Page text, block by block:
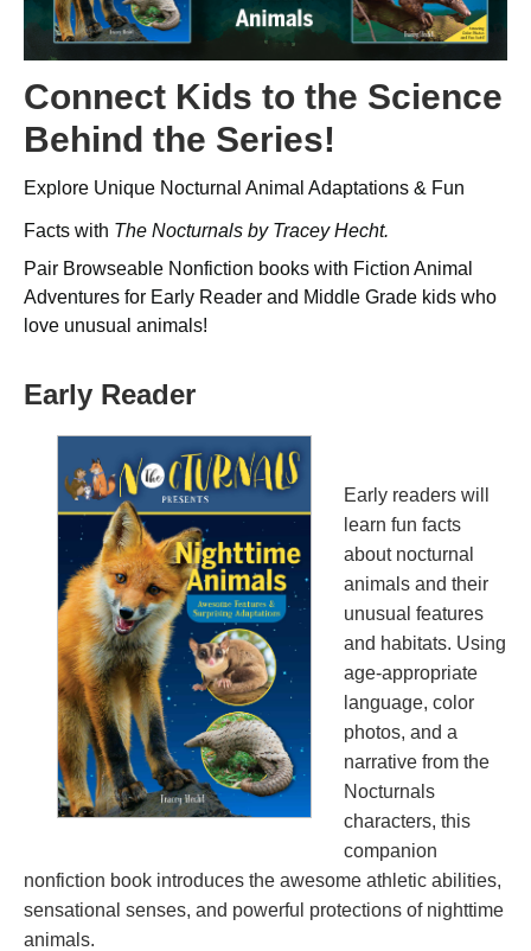
Connect Kids to the Science
Behind the Series!
Explore Unique Nocturnal Animal Adaptations & Fun
Facts with The Nocturnals by Tracey Hecht.
Pair Browseable Nonfiction books with Fiction Animal
Adventures for Early Reader and Middle Grade kids who
love unusual animals!
Early Reader
Early readers will
learn fun facts
about nocturnal
animals and their
unusual features
and habitats. Using
age-appropriate
language, color
photos, and a
narrative from the
Nocturnals
characters, this
companion
nonfiction book introduces the awesome athletic abilities,
sensational senses, and powerful protections of nighttime
animals.